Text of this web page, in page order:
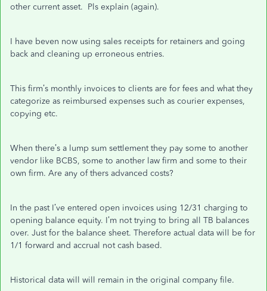
other current asset. Pls explain (again).
I have beven now using sales receipts for retainers and going
back and cleaning up erroneous entries.
This firm’s monthly invoices to clients are for fees and what they
categorize as reimbursed expenses such as courier expenses,
copying etc.
When there’s a lump sum settlement they pay some to another
vendor like BCBS, some to another law firm and some to their
own firm. Are any of thers advanced costs?
In the past I’ve entered open invoices using 12/31 charging to
opening balance equity. I’m not trying to bring all TB balances
over. Just for the balance sheet. Therefore actual data will be for
1/1 forward and accrual not cash based.
Historical data will will remain in the original company file.